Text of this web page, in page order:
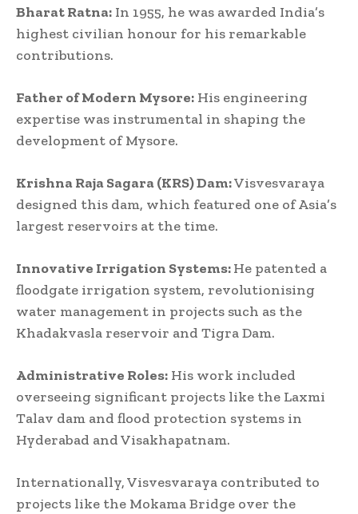
Bharat Ratna: In 1955, he was awarded India’s
highest civilian honour for his remarkable
contributions.
Father of Modern Mysore: His engineering
expertise was instrumental in shaping the
development of Mysore.
Krishna Raja Sagara (KRS) Dam:Visvesvaraya
designed this dam, which featured one of Asia’s
largest reservoirs at the time.
Innovative Irrigation Systems:He patented a
floodgate irrigation system, revolutionising
water management in projects such as the
Khadakvasla reservoir and Tigra Dam.
Administrative Roles: His work included
overseeing significant projects like the Laxmi
Talav dam and flood protection systems in
Hyderabad and Visakhapatnam.
Internationally, Visvesvaraya contributed to
projects like the Mokama Bridge over the